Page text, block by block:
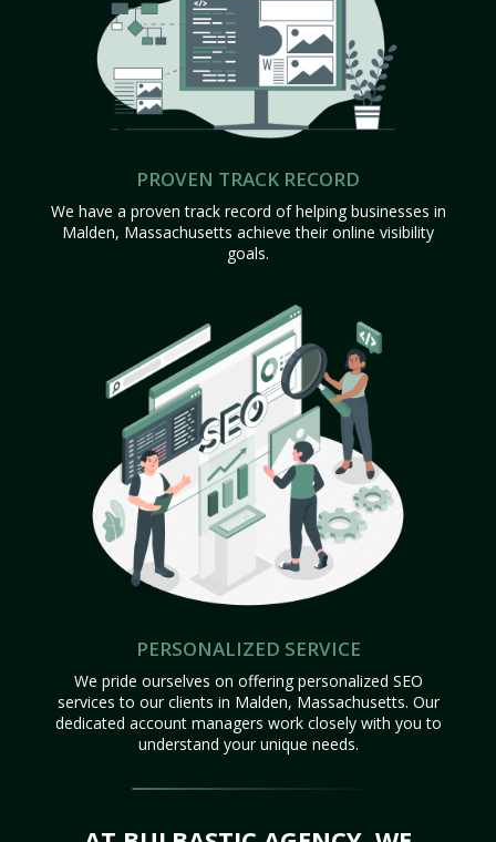
PROVEN TRACK RECORD
We have a proven track record of helping businesses in
Malden, Massachusetts achieve their online visibility
goals.
PERSONALIZED SERVICE
We pride ourselves on offering personalized SEO
services to our clients in Malden, Massachusetts. Our
dedicated account managers work closely with you to
understand your unique needs.